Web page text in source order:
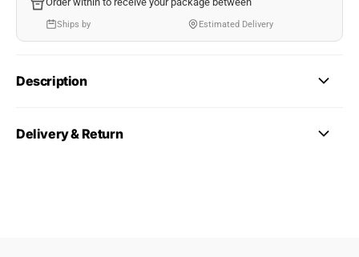
Ships by Estimated Delivery
Description
Delivery & Return